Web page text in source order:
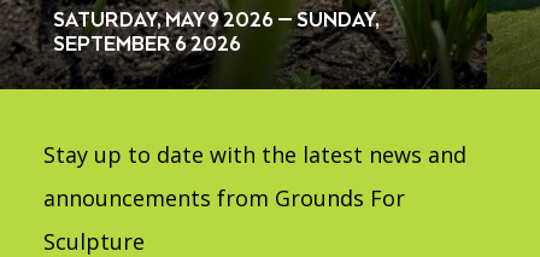
SATURDAY, MAY 9 2026 — SUNDAY,
SEPTEMBER 6 2026
Stay up to date with the latest news and
announcements from Grounds For
Sculpture